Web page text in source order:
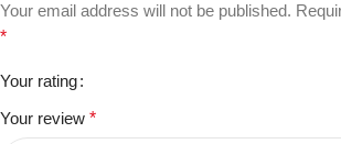
Your email address will not be published.
*
Your rating
Your review *